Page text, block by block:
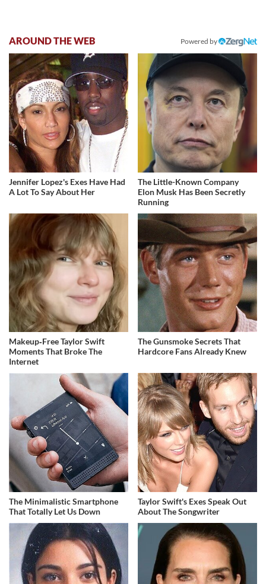
AROUND THE WEB Powered by
Jennifer Lopez's Exes Have Had
A Lot To Say About Her
The Little-Known Company
Elon Musk Has Been Secretly
Running
Makeup‑Free Taylor Swift
Moments That Broke The
Internet
The Gunsmoke Secrets That
Hardcore Fans Already Knew
The Minimalistic Smartphone
That Totally Let Us Down
Taylor Swift's Exes Speak Out
About The Songwriter